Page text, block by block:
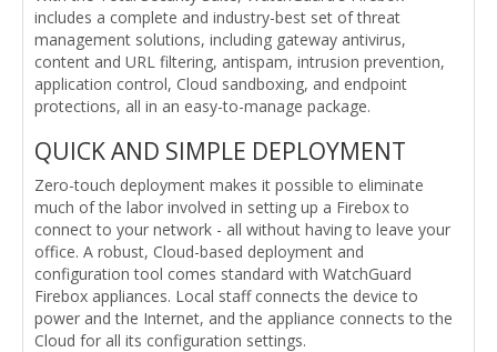
includes a complete and industry-best set of threat
management solutions, including gateway antivirus,
content and URL filtering, antispam, intrusion prevention,
application control, Cloud sandboxing, and endpoint
protections, all in an easy-to-manage package.
QUICK AND SIMPLE DEPLOYMENT
Zero-touch deployment makes it possible to eliminate
much of the labor involved in setting up a Firebox to
connect to your network - all without having to leave your
office. A robust, Cloud-based deployment and
configuration tool comes standard with WatchGuard
Firebox appliances. Local staff connects the device to
power and the Internet, and the appliance connects to the
Cloud for all its configuration settings.